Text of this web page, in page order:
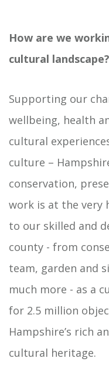
How are we
cultural landscape?
Supporting our
wellbeing, health
cultural
culture –
conservation,
work is at the very
to our skilled and
county - from
team, garden and
much more - as a
for 2.5 million
Hampshire’s rich
cultural heritage.